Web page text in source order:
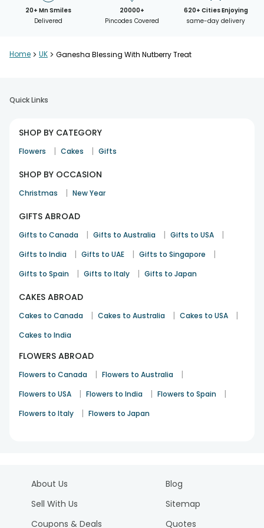
20+ Mn Smiles
Delivered
20000+
Pincodes Covered
620+ Cities Enjoying
same-day delivery
Home > UK > Ganesha Blessing With Nutberry Treat
Quick Links
SHOP BY CATEGORY
Flowers | Cakes | Gifts
SHOP BY OCCASION
Christmas | New Year
GIFTS ABROAD
Gifts to Canada | Gifts to Australia | Gifts to USA |
Gifts to India | Gifts to UAE | Gifts to Singapore |
Gifts to Spain | Gifts to Italy | Gifts to Japan
CAKES ABROAD
Cakes to Canada | Cakes to Australia | Cakes to USA |
Cakes to India
FLOWERS ABROAD
Flowers to Canada | Flowers to Australia |
Flowers to USA | Flowers to India | Flowers to Spain |
Flowers to Italy | Flowers to Japan
About Us
Sell With Us
Coupons & Deals
Blog
Sitemap
Quotes